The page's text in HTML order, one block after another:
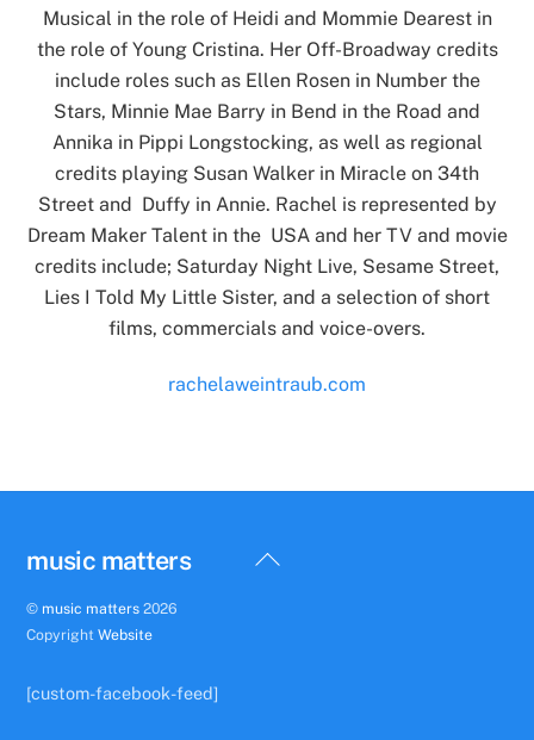
Musical in the role of Heidi and Mommie Dearest in
the role of Young Cristina. Her Off-Broadway credits
include roles such as Ellen Rosen in Number the
Stars, Minnie Mae Barry in Bend in the Road and
Annika in Pippi Longstocking, as well as regional
credits playing Susan Walker in Miracle on 34th
Street and Duffy in Annie. Rachel is represented by
Dream Maker Talent in the USA and her TV and movie
credits include; Saturday Night Live, Sesame Street,
Lies I Told My Little Sister, and a selection of short
films, commercials and voice-overs.
rachelaweintraub.com
Back
music matters
© music matters 2026
CopyrightWebsite
[custom-facebook-feed]